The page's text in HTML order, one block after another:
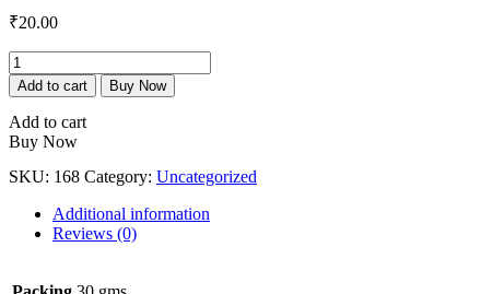
₹20.00
Pain
Relief
Ointment
-
Linseed
3%
Diclofenac
Sodium
Add to cart Buy Now
Add to cart
Buy Now
SKU: 168 Category: Uncategorized
Additional information
Reviews (0)